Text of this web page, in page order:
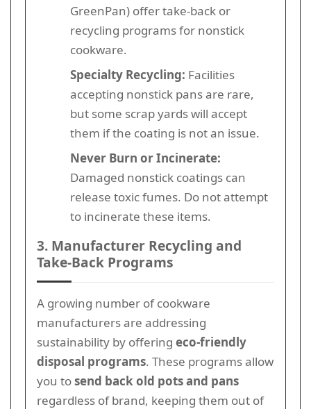
GreenPan) offer take-back or
recycling programs for nonstick
cookware.
Specialty Recycling: Facilities
accepting nonstick pans are rare,
but some scrap yards will accept
them if the coating is not an issue.
Never Burn or Incinerate:
Damaged nonstick coatings can
release toxic fumes. Do not attempt
to incinerate these items.
3. Manufacturer Recycling and
Take-Back Programs
A growing number of cookware
manufacturers are addressing
sustainability by offering eco-friendly
disposal programs. These programs allow
you tosend back old pots and pans
regardless of brand, keeping them out of